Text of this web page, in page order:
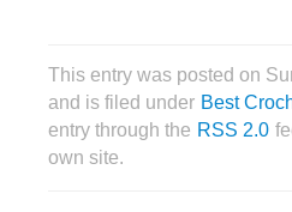
This entry was posted on
and is filed under Best
entry through the RSS 2.0
own site.